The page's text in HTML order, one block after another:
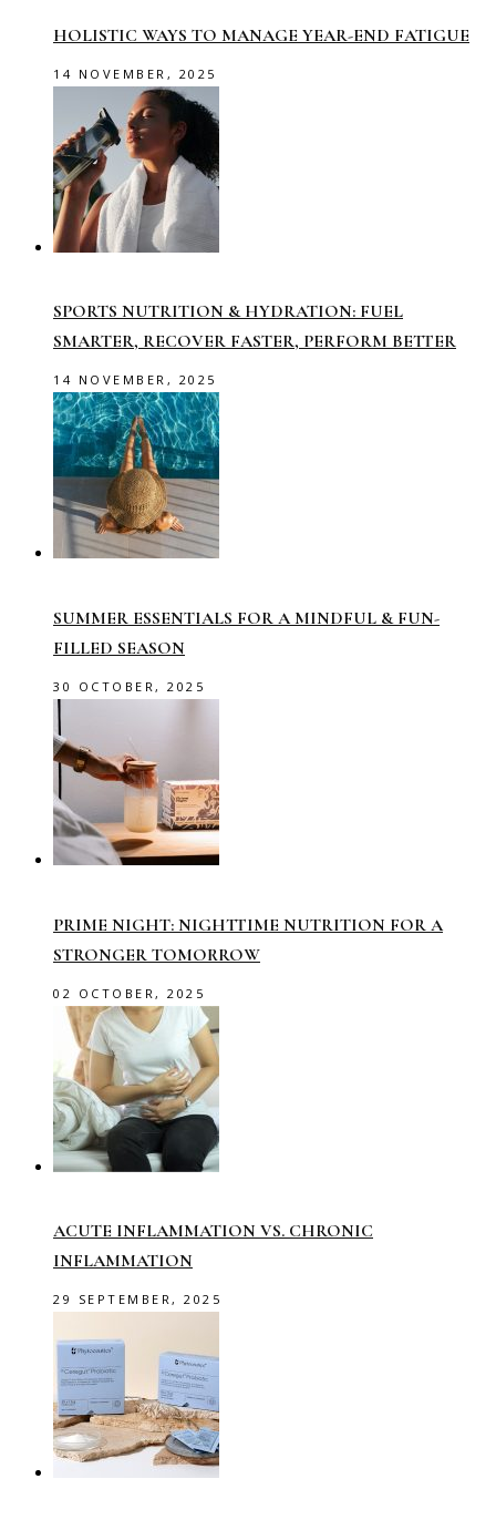
HOLISTIC WAYS TO MANAGE YEAR-END FATIGUE
14 NOVEMBER, 2025
SPORTS NUTRITION & HYDRATION: FUEL
SMARTER, RECOVER FASTER, PERFORM BETTER
14 NOVEMBER, 2025
SUMMER ESSENTIALS FOR A MINDFUL & FUN-
FILLED SEASON
30 OCTOBER, 2025
PRIME NIGHT: NIGHTTIME NUTRITION FOR A
STRONGER TOMORROW
02 OCTOBER, 2025
ACUTE INFLAMMATION VS. CHRONIC
INFLAMMATION
29 SEPTEMBER, 2025